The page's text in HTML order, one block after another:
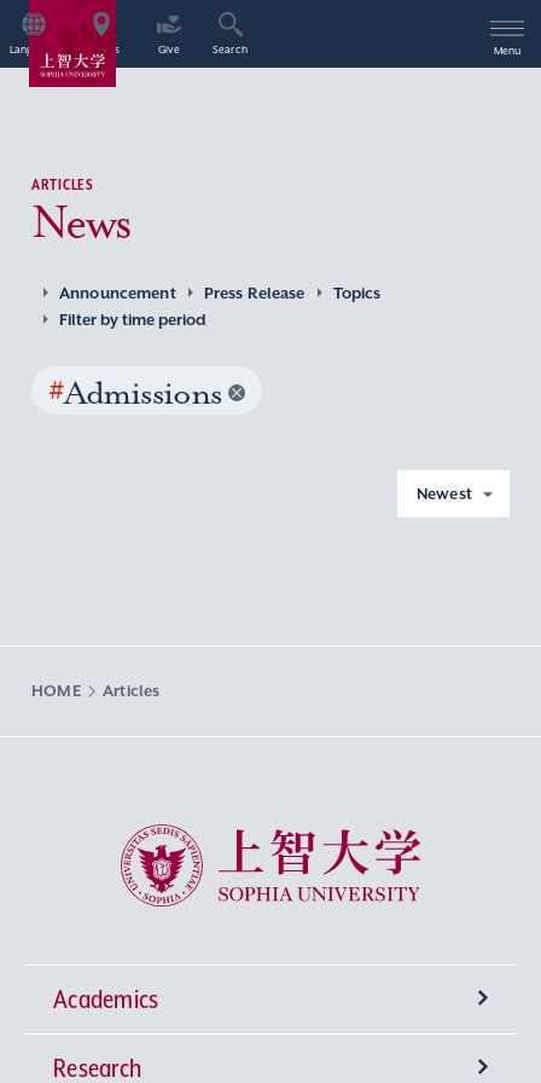
Language Access Give Search Menu
ARTICLES
News
Announcement Press Release
Topics
Filter by time period
#Admissions
Newest
HOME Articles
Sophia University
Academics
Undergraduate Programs
Research